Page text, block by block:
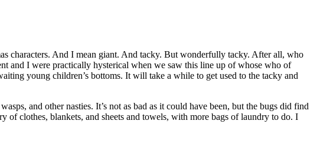
characters. And I mean giant. And tacky. But wonderfully tacky. After all, who
and I were practically hysterical when we saw this line up of whose who of
young children’s bottoms. It will take a while to get used to the tacky and
and other nasties. It’s not as bad as it could have been, but the bugs did find
of clothes, blankets, and sheets and towels, with more bags of laundry to do. I